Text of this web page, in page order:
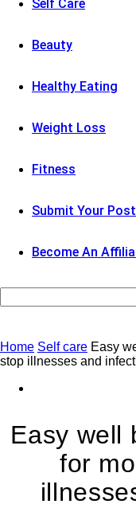
Self Care
Beauty
Healthy Eating
Weight Loss
Fitness
Submit Your Post
Become An
Home Self care Easy
stop illnesses and
Easy well
for